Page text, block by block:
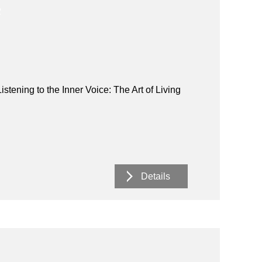
to the Inner Voice: The Art of Living
Details